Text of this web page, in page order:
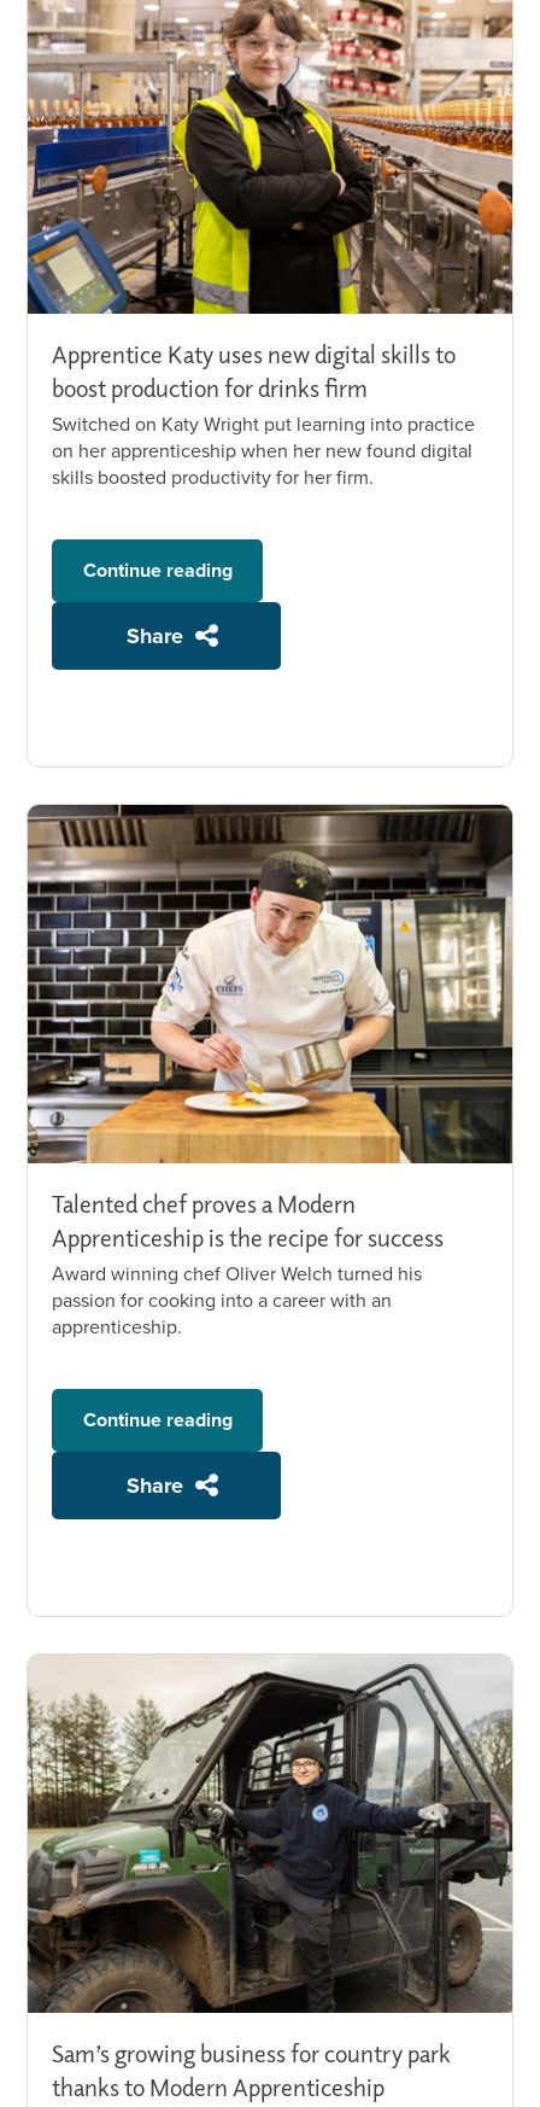
Apprentice Katy uses new digital skills to
boost production for drinks firm
Switched on Katy Wright put learning into practice
on her apprenticeship when her new found digital
skills boosted productivity for her firm.
Continue reading
Share
Talented chef proves a Modern
Apprenticeship is the recipe for success
Award winning chef Oliver Welch turned his
passion for cooking into a career with an
apprenticeship.
Continue reading
Share
Sam’s growing business for country park
thanks to Modern Apprenticeship